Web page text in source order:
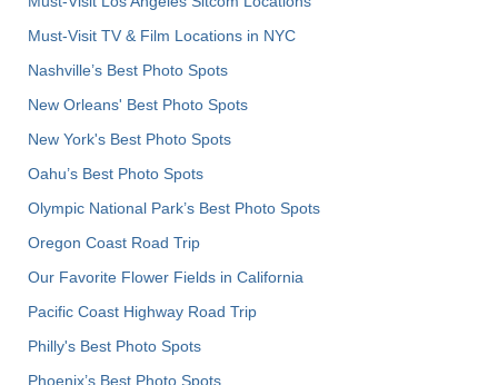
Must-Visit TV & Film Locations in NYC
Nashville’s Best Photo Spots
New Orleans' Best Photo Spots
New York's Best Photo Spots
Oahu’s Best Photo Spots
Olympic National Park’s Best Photo Spots
Oregon Coast Road Trip
Our Favorite Flower Fields in California
Pacific Coast Highway Road Trip
Philly's Best Photo Spots
Phoenix’s Best Photo Spots